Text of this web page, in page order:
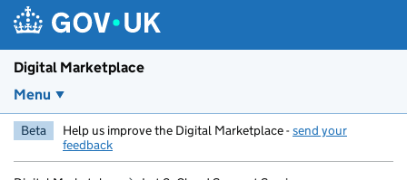
Digital Marketplace
Menu
Beta Help us improve the Digital Marketplace -send your
feedback